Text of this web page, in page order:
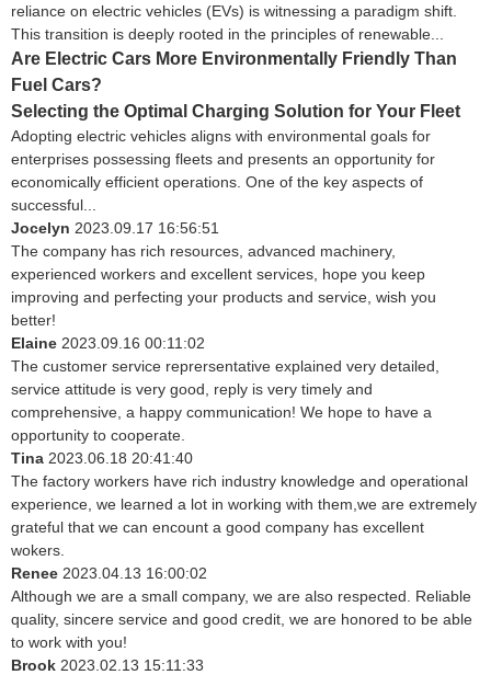
reliance on electric vehicles (EVs) is witnessing a paradigm shift.
This transition is deeply rooted in the principles of renewable...
Are Electric Cars More Environmentally Friendly Than
Fuel Cars?
Selecting the Optimal Charging Solution for Your Fleet
Adopting electric vehicles aligns with environmental goals for
enterprises possessing fleets and presents an opportunity for
economically efficient operations. One of the key aspects of
successful...
Jocelyn 2023.09.17 16:56:51
The company has rich resources, advanced machinery,
experienced workers and excellent services, hope you keep
improving and perfecting your products and service, wish you
better!
Elaine 2023.09.16 00:11:02
The customer service reprersentative explained very detailed,
service attitude is very good, reply is very timely and
comprehensive, a happy communication! We hope to have a
opportunity to cooperate.
Tina 2023.06.18 20:41:40
The factory workers have rich industry knowledge and operational
experience, we learned a lot in working with them,we are extremely
grateful that we can encount a good company has excellent
wokers.
Renee 2023.04.13 16:00:02
Although we are a small company, we are also respected. Reliable
quality, sincere service and good credit, we are honored to be able
to work with you!
Brook 2023.02.13 15:11:33